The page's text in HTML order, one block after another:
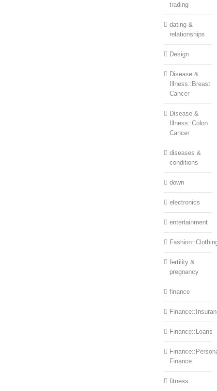
trading
dating &
relationships
Design
Disease &
Illness::Breast
Cancer
Disease &
Illness::Colon
Cancer
diseases &
conditions
down
electronics
entertainment
fertility &
pregnancy
finance
Finance::Loans
Finance
fitness